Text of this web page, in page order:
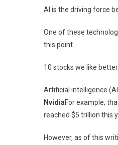
AI is the driving force
One of these
this point.
10 stocks we like
Artificial intelligence
NvidiaFor example,
reached $5 trillion this
However, as of this